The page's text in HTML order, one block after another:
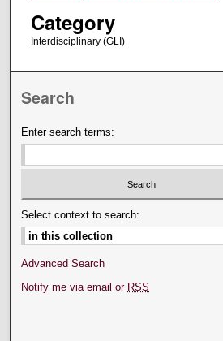
Category
Interdisciplinary (GLI)
Search
Enter search terms:
Select context to search:
Advanced Search
Notify me via email or RSS